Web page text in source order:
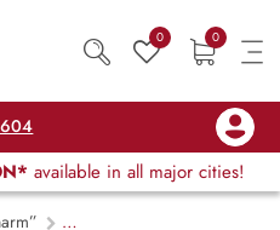
0 0
available in all major cities!